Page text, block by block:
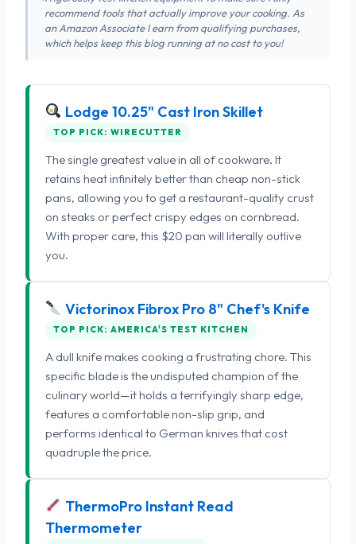
recommend tools that actually improve your cooking. As
an Amazon Associate I earn from qualifying purchases,
which helps keep this blog running at no cost to you!
Lodge 10.25" Cast Iron Skillet
TOP PICK: WIRECUTTER
The single greatest value in all of cookware. It
retains heat infinitely better than cheap non-stick
pans, allowing you to get a restaurant-quality crust
on steaks or perfect crispy edges on cornbread.
With proper care, this $20 pan will literally outlive
you.
Victorinox Fibrox Pro 8" Chef's Knife
TOP PICK: AMERICA'S TEST KITCHEN
A dull knife makes cooking a frustrating chore. This
specific blade is the undisputed champion of the
culinary world—it holds a terrifyingly sharp edge,
features a comfortable non-slip grip, and
performs identical to German knives that cost
quadruple the price.
ThermoPro Instant Read
Thermometer